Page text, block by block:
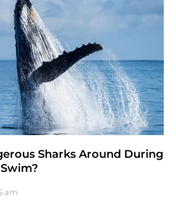
Sharks Around During
am